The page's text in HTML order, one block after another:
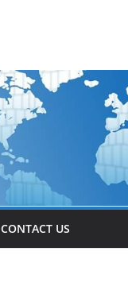
CONTACT US